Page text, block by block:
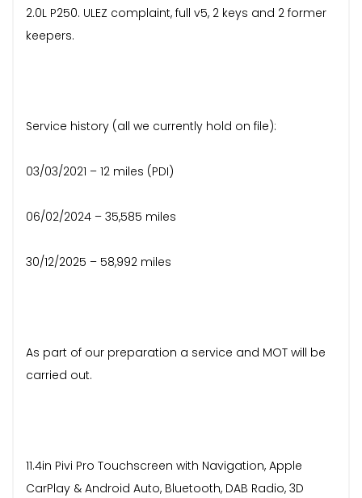
2.0L P250. ULEZ complaint, full v5, 2 keys and 2 former
keepers.
Service history (all we currently hold on file):
03/03/2021 – 12 miles (PDI)
06/02/2024 – 35,585 miles
30/12/2025 – 58,992 miles
As part of our preparation a service and MOT will be
carried out.
11.4in Pivi Pro Touchscreen with Navigation, Apple
CarPlay & Android Auto, Bluetooth, DAB Radio, 3D